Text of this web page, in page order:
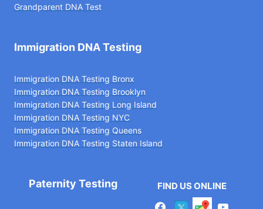
Grandparent DNA Test
Immigration DNA Testing
Immigration DNA Testing Bronx
Immigration DNA Testing Brooklyn
Immigration DNA Testing Long Island
Immigration DNA Testing NYC
Immigration DNA Testing Queens
Immigration DNA Testing Staten Island
Paternity Testing FIND US ONLINE